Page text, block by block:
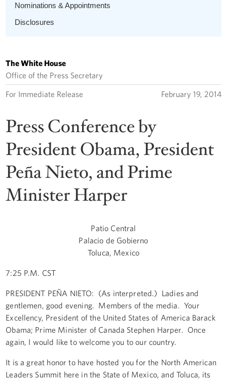
Nominations & Appointments
Disclosures
The White House
Office of the Press Secretary
For Immediate Release February 19, 2014
Press Conference by
President Obama, President
Peña Nieto, and Prime
Minister Harper
Patio Central
Palacio de Gobierno
Toluca, Mexico
7:25 P.M. CST
PRESIDENT PEÑA NIETO: (As interpreted.) Ladies and
gentlemen, good evening. Members of the media. Your
Excellency, President of the United States of America Barack
Obama; Prime Minister of Canada Stephen Harper. Once
again, I would like to welcome you to our country.
It is a great honor to have hosted you for the North American
Leaders Summit here in the State of Mexico, and Toluca, its